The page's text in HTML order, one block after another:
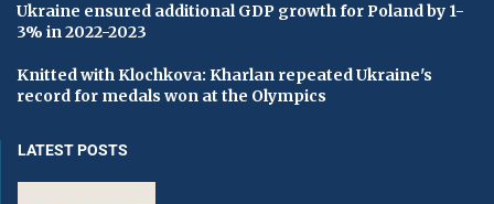
Ukraine ensured additional GDP growth for Poland by 1-
3% in 2022-2023
Knitted with Klochkova: Kharlan repeated Ukraine's
record for medals won at the Olympics
LATEST POSTS